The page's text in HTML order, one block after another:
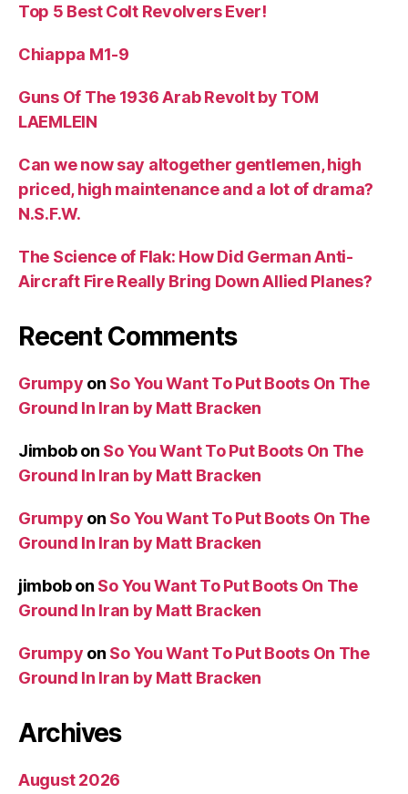
Top 5 Best Colt Revolvers Ever!
Chiappa M1-9
Guns Of The 1936 Arab Revolt by TOM
LAEMLEIN
Can we now say altogether gentlemen, high
priced, high maintenance and a lot of drama?
N.S.F.W.
The Science of Flak: How Did German Anti-
Aircraft Fire Really Bring Down Allied Planes?
Recent Comments
Grumpy on So You Want To Put Boots On The
Ground In Iran by Matt Bracken
Jimbobon So You Want To Put Boots On The
Ground In Iran by Matt Bracken
Grumpy on So You Want To Put Boots On The
Ground In Iran by Matt Bracken
jimbobon So You Want To Put Boots On The
Ground In Iran by Matt Bracken
Grumpy on So You Want To Put Boots On The
Ground In Iran by Matt Bracken
Archives
August 2026